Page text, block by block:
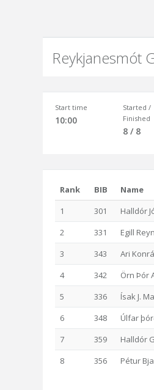
Reykjanesmót
Start time
10:00
Started /
Finished
8 / 8
Rank BIB Name
1
301 Halldór
2
331 Egill
3
343 Ari
4
342 Örn Þór
5
336 Ísak J.
6
348 Úlfar
7
359 Halldór
8
356 Pétur